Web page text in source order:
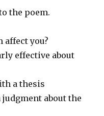
the poem.
affect you?
effective about
a thesis
about the